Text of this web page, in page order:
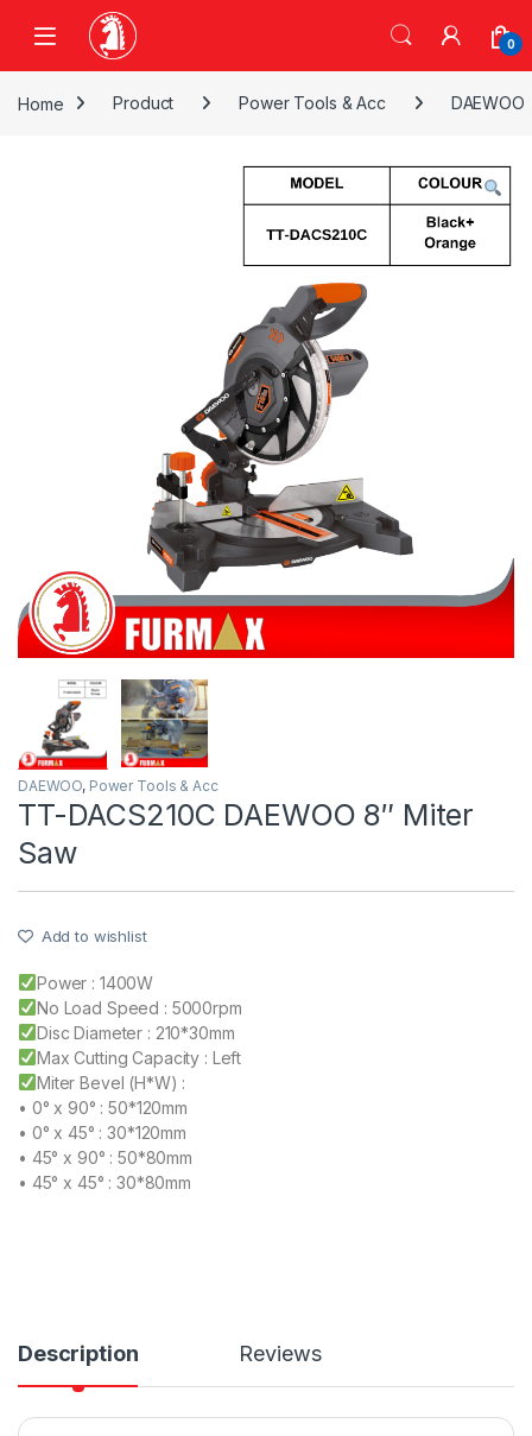
Skip to navigation
Skip to content
0
Home Product Power Tools & Acc DAEWOO
DAEWOO, Power Tools & Acc
TT-DACS210C DAEWOO 8″ Miter
Saw
Add to wishlist
Power : 1400W
No Load Speed : 5000rpm
Disc Diameter : 210*30mm
Max Cutting Capacity : Left
Miter Bevel (H*W) :
• 0° x 90° : 50*120mm
• 0° x 45° : 30*120mm
• 45° x 90° : 50*80mm
• 45° x 45° : 30*80mm
Description Reviews